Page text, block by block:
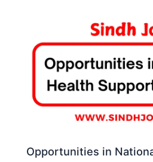
Opportunities in